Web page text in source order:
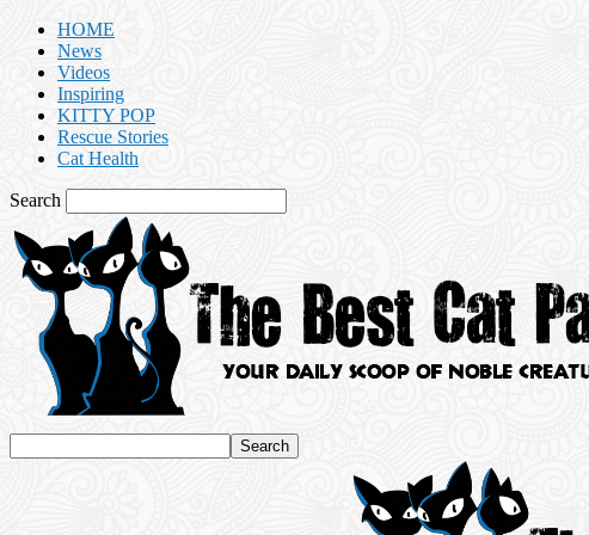
HOME
News
Videos
Inspiring
KITTY POP
Rescue Stories
Cat Health
Search